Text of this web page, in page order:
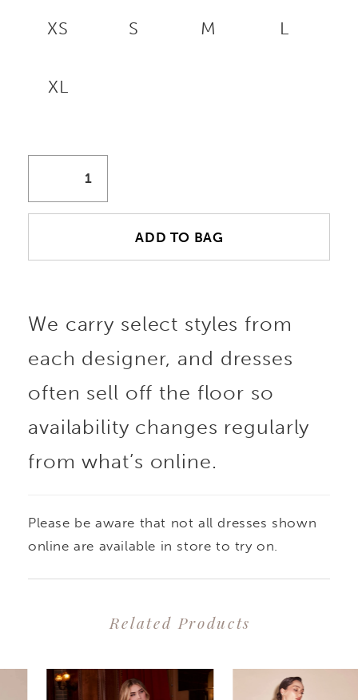
XS S M L
XL
ADD TO BAG
We carry select styles from
each designer, and dresses
often sell off the floor so
availability changes regularly
from what’s online.
Please be aware that not all dresses shown
online are available in store to try on.
Related Products
Related
Skip
0